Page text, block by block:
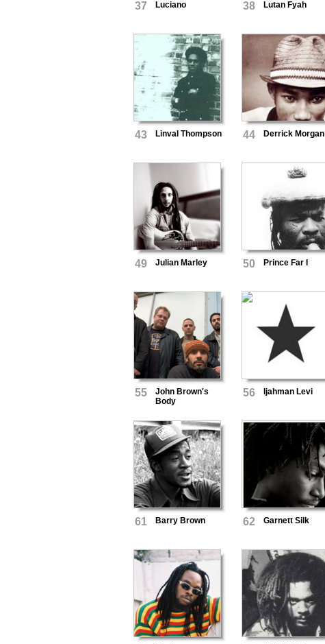
37 Luciano 38 Lutan Fyah
43 Linval Thompson 44 Derrick Morgan
49 Julian Marley 50 Prince Far I
55
John Brown's
Body
56 Ijahman Levi
61 Barry Brown 62 Garnett Silk